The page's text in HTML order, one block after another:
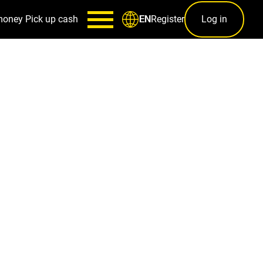
Pick up cash ENRegister Log in